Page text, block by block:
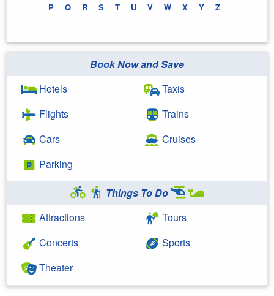
P Q R S T U V W X Y Z
Book Now and Save
Hotels
Flights
Cars
Parking
Taxis
Trains
Cruises
Things To Do
Attractions
Concerts
Theater
Tours
Sports